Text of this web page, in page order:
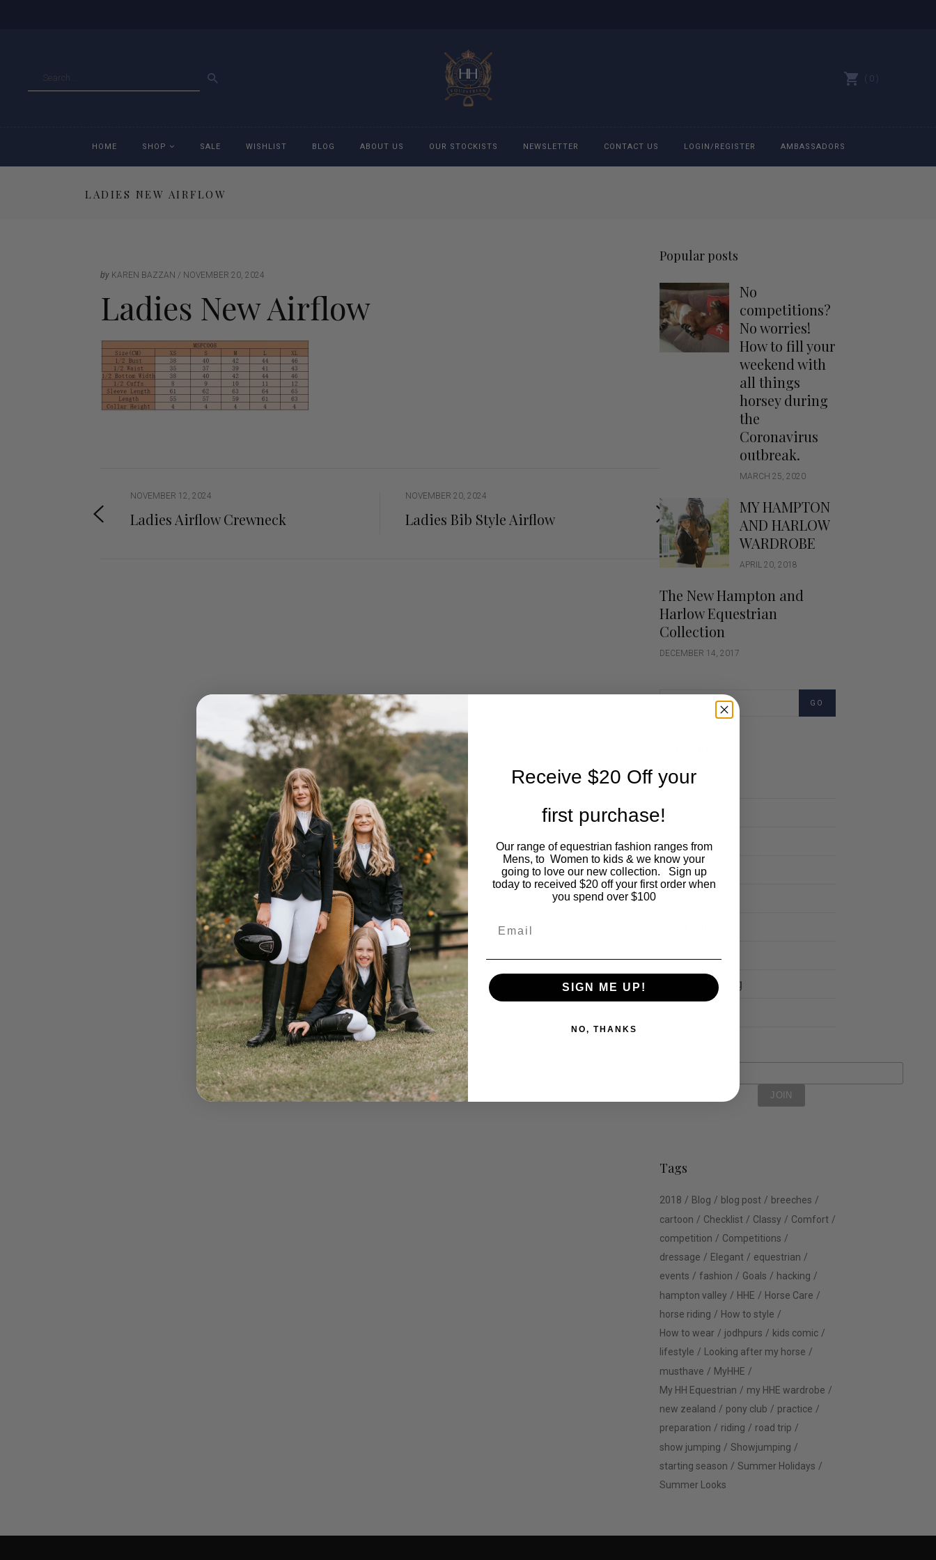
0
HOME SHOP
Jackets
Jodhpurs
Jumpers
Long Sleeve Shirts
Show Shirts
Polo Shirts
Jeans
Long Sleeve shirts
Polo Shirts
Shorts
Show Shirts for Men
Bit Bracelets
Caps
Handbags
Saddle Pads
SALE WISHLIST BLOG ABOUT US OUR STOCKISTS NEWSLETTER CONTACT US LOGIN/REGISTER AMBASSADORS
LADIES NEW AIRFLOW
by KAREN BAZZAN NOVEMBER 20, 2024
Ladies New Airflow
NOVEMBER 12, 2024
Ladies Airflow Crewneck
NOVEMBER 20, 2024
Ladies Bib Style Airflow
Popular posts
No
competitions?
No worries!
How to fill your
weekend with
all things
horsey during
the
Coronavirus
outbreak.
MARCH 25, 2020
MY HAMPTON
AND HARLOW
WARDROBE
APRIL 20, 2018
The New Hampton and
Harlow Equestrian
Collection
DECEMBER 14, 2017
GO
Cartoon
Events
Fashion
Lifestyle
Show Jumping
Tags
2018 Blog blog post
breeches
cartoon
Checklist Classy
Comfort
competition
Competitions
dressage
Elegant
equestrian
events
fashion Goals
hacking
hampton valley
HHE
Horse Care
horse riding
How to style
How to wear
jodhpurs
kids comic
lifestyle
Looking after my horse
musthave
MyHHE
My HH Equestrian
my HHE wardrobe
new zealand
pony club
practice
preparation
riding
road trip
show jumping
Showjumping
starting season
Summer Holidays
Summer Looks
Receive $20 Off your
first purchase!
Our range of equestrian fashion ranges from
Mens, to Women to kids & we know your
going to love our new collection. Sign up
today to received $20 off your first order when
you spend over $100
SIGN ME UP!
NO, THANKS